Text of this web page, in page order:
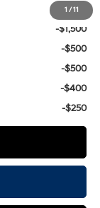
1 / 11
-$1,750
-$1,500
-$500
-$500
-$400
-$250